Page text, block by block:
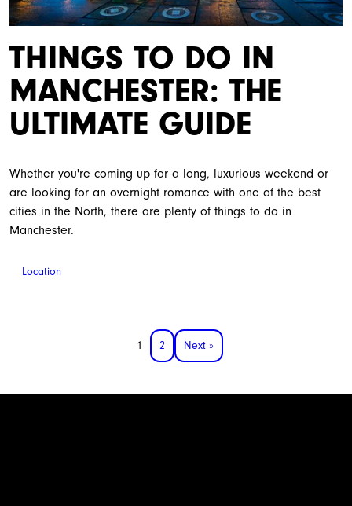
THINGS TO DO IN
MANCHESTER: THE
ULTIMATE GUIDE
Whether you're coming up for a long, luxurious weekend or
are looking for an overnight romance with one of the best
cities in the North, there are plenty of things to do in
Manchester.
Location
1 2 Next »